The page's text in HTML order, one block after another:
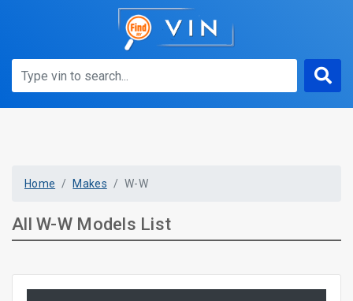
Home Makes W-W
All W-W Models List